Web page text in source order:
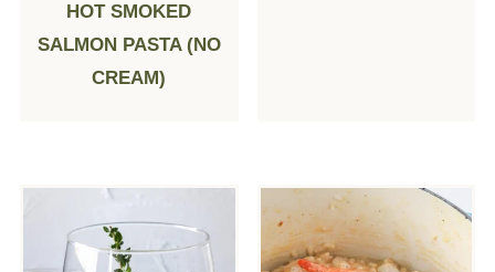
HOT SMOKED
SALMON PASTA (NO
CREAM)